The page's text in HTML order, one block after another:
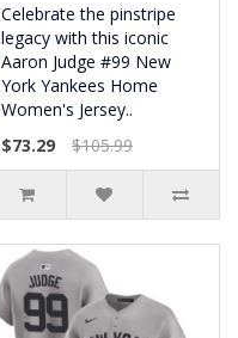
Celebrate the pinstripe
legacy with this iconic
Aaron Judge #99 New
York Yankees Home
Women's Jersey..
$73.29
$105.99